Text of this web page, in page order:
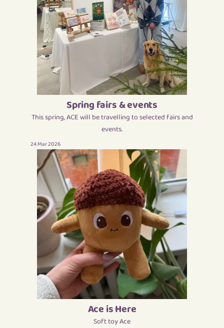
Spring fairs & events
This spring, ACE will be travelling to selected fairs and
events.
24 Mar 2026
Ace is Here
Soft toy Ace